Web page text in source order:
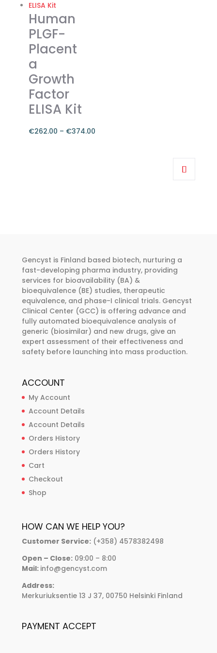
The
options
may
be
chosen
on
the
product
page
Human
PLGF-
Placent
a
Growth
Factor
ELISA Kit
€262.00 – €374.00
be
chosen
on
the
product
page
Gencyst is Finland based biotech, nurturing a
fast-developing pharma industry, providing
services for bioavailability (BA) &
bioequivalence (BE) studies, therapeutic
equivalence, and phase-I clinical trials. Gencyst
Clinical Center (GCC) is offering advance and
fully automated bioequivalence analysis of
generic (biosimilar) and new drugs, give an
expert assessment of their effectiveness and
safety before launching into mass production.
ACCOUNT
My Account
Account Details
Account Details
Orders History
Orders History
Cart
Checkout
Shop
HOW CAN WE HELP YOU?
Customer Service:(+358) 4578382498
Open – Close:09:00 – 8:00
Mail: info@gencyst.com
Address:
Merkuriuksentie 13 J 37, 00750 Helsinki Finland
PAYMENT ACCEPT